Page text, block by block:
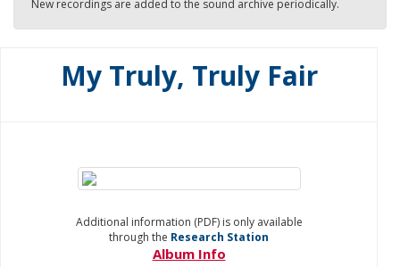
New recordings are added to the sound archive periodically.
My Truly, Truly Fair
Additional information (PDF) is only available
through the Research Station
Album Info